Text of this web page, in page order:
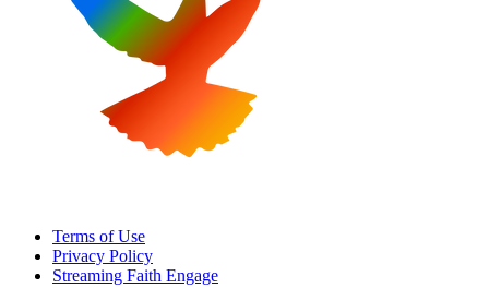
Terms of Use
Privacy Policy
Streaming Faith Engage